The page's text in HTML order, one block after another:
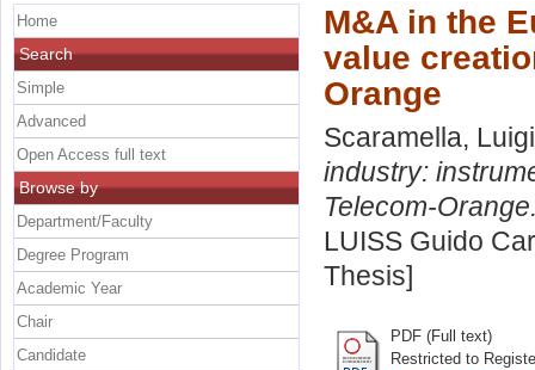
M&A in the
value
Orange
Scaramella, Luigi
industry:
Telecom-
LUISS Guido
Thesis]
PDF (Full text)
Restricted to
Home
Search
Simple
Advanced
Open Access full text
Browse by
Department/Faculty
Degree Program
Academic Year
Chair
Candidate